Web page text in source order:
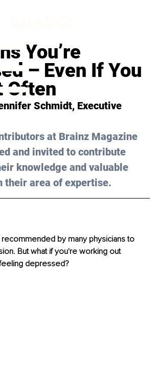
You’re
– Even If You
Often
Schmidt, Executive
at Brainz Magazine
and invited to contribute
knowledge and valuable
their area of expertise.
by many physicians to
But what if you're working out
depressed?